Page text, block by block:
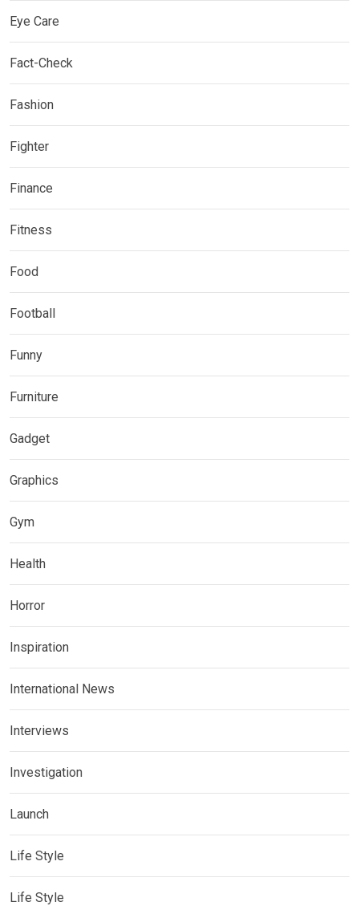
Eye Care
Fact-Check
Fashion
Fighter
Finance
Fitness
Food
Football
Funny
Furniture
Gadget
Graphics
Gym
Health
Horror
Inspiration
International News
Interviews
Investigation
Launch
Life Style
Life Style